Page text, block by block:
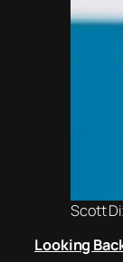
Scott
Looking